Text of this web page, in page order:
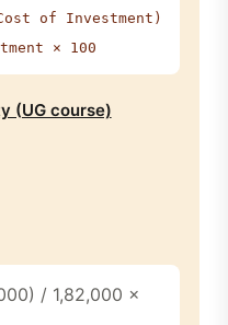
of Investment)
× 100
(UG course)
/ 1,82,000 ×